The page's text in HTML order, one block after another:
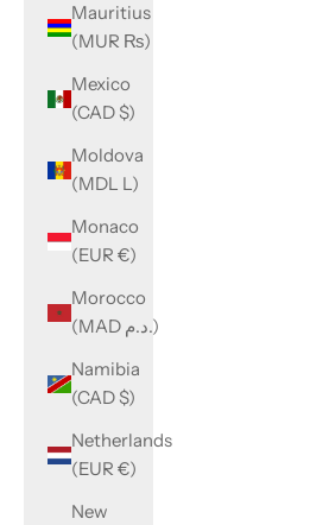
Mauritius
(MUR ₨)
Mexico
(CAD $)
Moldova
(MDL L)
Monaco
(EUR €)
Morocco
(MAD د.م.)
Namibia
(CAD $)
Netherlands
(EUR €)
New